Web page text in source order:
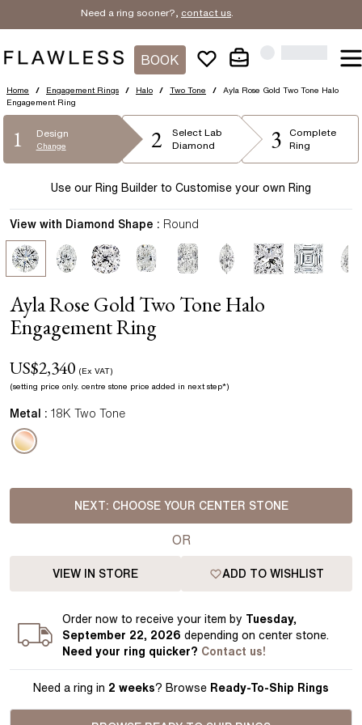
Need a ring sooner?, contact us .
BOOK
Home / Engagement Rings / Halo / Two Tone /
Ayla Rose Gold Two Tone Halo
Engagement Ring
1 Design
Change 2 Select Lab
Diamond
3
Complete
Ring
Use our Ring Builder to Customise your own Ring
Ayla Rose Gold Two Tone Halo
Engagement Ring
US$2,340 (Ex VAT)
(setting price only. centre stone price added in next step*)
View with Diamond Shape : Round
Metal : 18K Two Tone
NEXT: CHOOSE YOUR CENTER STONE
OR
VIEW IN STORE ADD TO WISHLIST
Ordernow to receive your item by Tuesday,
September 22, 2026 depending on center stone.
Need your ring quicker? Contact us!
Need a ring in 2 weeks? Browse Ready-To-Ship Rings